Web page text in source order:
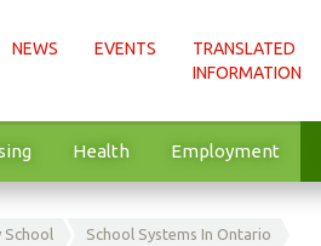
NEWS EVENTS
TRANSLATED
INFORMATION
Health Employment
School Systems In Ontario